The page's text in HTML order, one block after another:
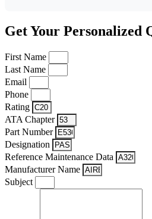
Get Your Personalized
First Name
Last Name
Email
Phone
Rating
ATA Chapter
Part Number
Designation
Reference Maintenance Data
Manufacturer Name
Subject